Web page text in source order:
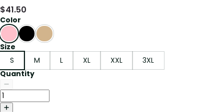
$41.50
Color
Size
S
M L XL XXL
3XL
Quantity